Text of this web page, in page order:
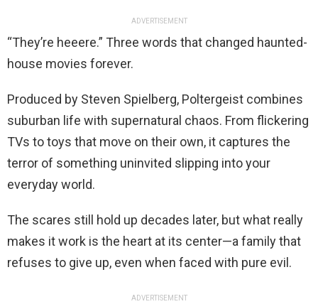
ADVERTISEMENT
“They’re heeere.” Three words that changed haunted-
house movies forever.
Produced by Steven Spielberg, Poltergeist combines
suburban life with supernatural chaos. From flickering
TVs to toys that move on their own, it captures the
terror of something uninvited slipping into your
everyday world.
The scares still hold up decades later, but what really
makes it work is the heart at its center—a family that
refuses to give up, even when faced with pure evil.
ADVERTISEMENT